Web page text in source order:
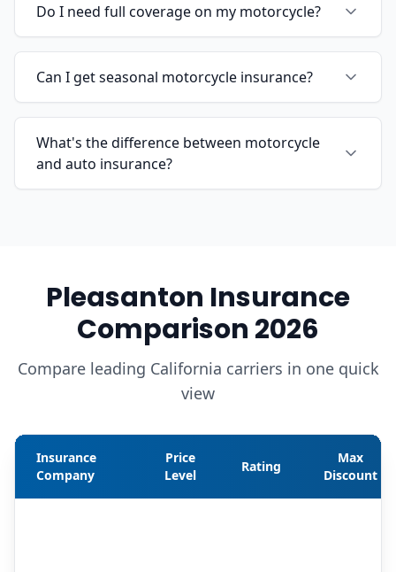
Do I need full coverage on my motorcycle?
Can I get seasonal motorcycle insurance?
What's the difference between motorcycle
and auto insurance?
Pleasanton Insurance
Comparison 2026
Compare leading California carriers in one quick
view
Insurance
Company
Price
Level
Rating
Max
Discount